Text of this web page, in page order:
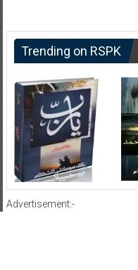
Trending on RSPK
Advertisement:-